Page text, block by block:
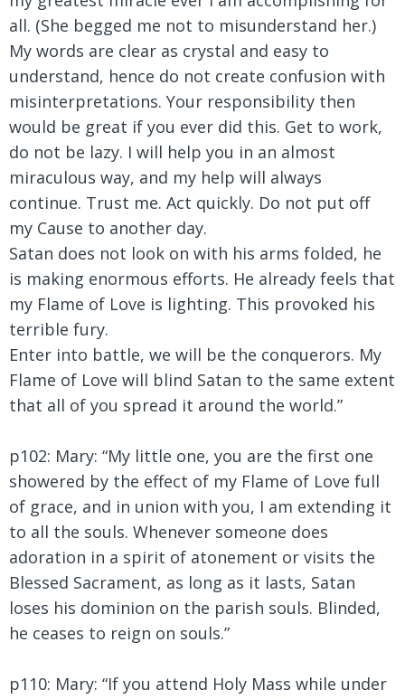
all. (She begged me not to misunderstand her.)
My words are clear as crystal and easy to
understand, hence do not create confusion with
misinterpretations. Your responsibility then
would be great if you ever did this. Get to work,
do not be lazy. I will help you in an almost
miraculous way, and my help will always
continue. Trust me. Act quickly. Do not put off
my Cause to another day.
Satan does not look on with his arms folded, he
is making enormous efforts. He already feels that
my Flame of Love is lighting. This provoked his
terrible fury.
Enter into battle, we will be the conquerors. My
Flame of Love will blind Satan to the same extent
that all of you spread it around the world.”
p102: Mary: “My little one, you are the first one
showered by the effect of my Flame of Love full
of grace, and in union with you, I am extending it
to all the souls. Whenever someone does
adoration in a spirit of atonement or visits the
Blessed Sacrament, as long as it lasts, Satan
loses his dominion on the parish souls. Blinded,
he ceases to reign on souls.”
p110: Mary: “If you attend Holy Mass while under